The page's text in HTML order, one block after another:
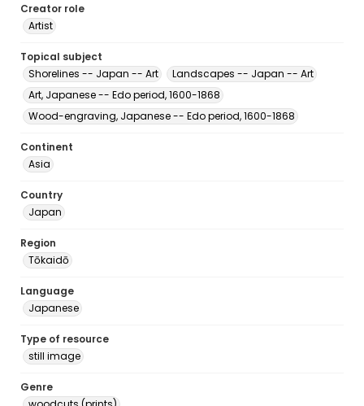
Creator role
Artist
Topical subject
Shorelines -- Japan -- Art
Landscapes -- Japan -- Art
Art, Japanese -- Edo period, 1600-1868
Wood-engraving, Japanese -- Edo period, 1600-1868
Continent
Asia
Country
Japan
Region
Tōkaidō
Language
Japanese
Type of resource
still image
Genre